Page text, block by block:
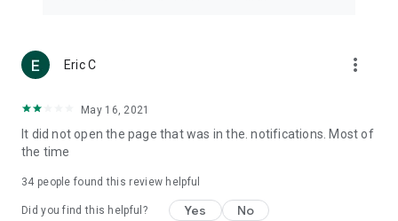
(U... Bloggers share diverse lifestyle experiences and food
reviews.
Download now for free and create your own U Lifestyle – a
brand new experience with a different lifestyle!
in the app or email info@ulifestyle.com.hk)
Eric C more_vert
May 16, 2021
It did not open the page that was in the. notifications. Most of
the time
34 people found this review helpful
Did you find this helpful? Yes No